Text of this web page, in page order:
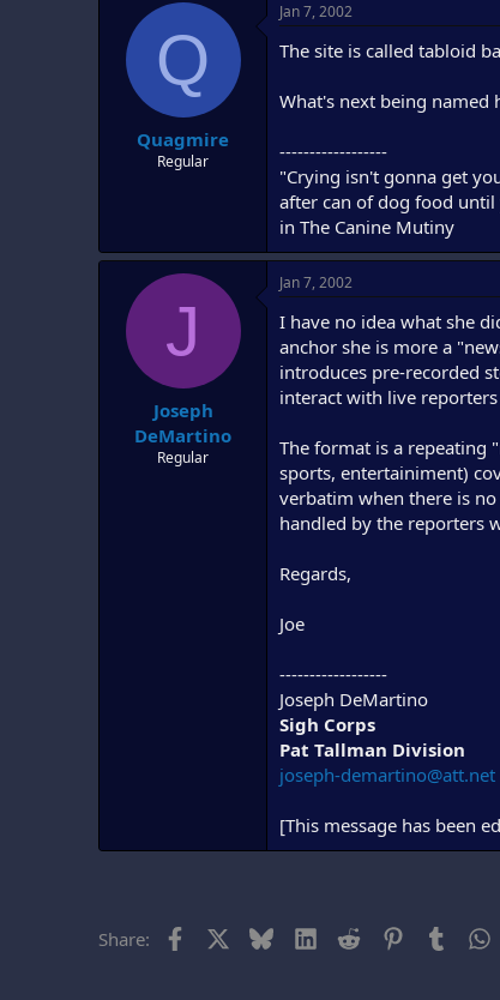
Q
Quagmire
Regular
Jan 7, 2002
The site is called tabloid
What's next being named
------------------
"Crying isn't gonna get
after can of dog food
in The Canine Mutiny
J
Joseph
DeMartino
Regular
Jan 7, 2002
I have no idea what she
anchor she is more a
introduces pre-recorded
interact with live
The format is a repeating
sports, entertainiment)
verbatim when there is
handled by the reporters
Regards,
Joe
------------------
Joseph DeMartino
Sigh Corps
Pat Tallman Division
joseph-demartino@att.net
[This message has been
Share: Facebook BlueskyLinkedInReddit PinterestTumblr